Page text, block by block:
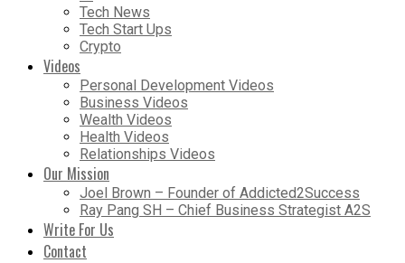
Tech News
Tech Start Ups
Crypto
Videos
Personal Development Videos
Business Videos
Wealth Videos
Health Videos
Relationships Videos
Our Mission
Joel Brown – Founder of Addicted2Success
Ray Pang SH – Chief Business Strategist A2S
Write For Us
Contact